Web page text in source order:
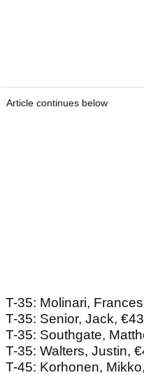
Article continues below
T-35: Molinari,
T-35: Senior, Jack,
T-35: Southgate,
T-35: Walters, Justin,
T-45: Korhonen,